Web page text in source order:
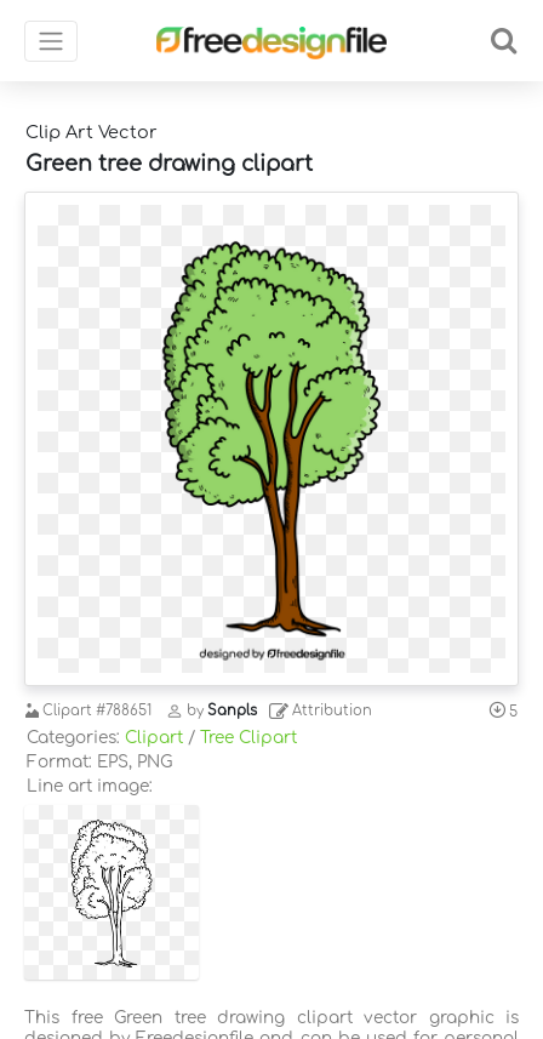
Clip Art Vector
Green tree drawing clipart
Clipart #788651 by Sanpls Attribution 5
Categories: Clipart /
Tree Clipart
Format: EPS, PNG
Line art image:
This free Green tree drawing clipart vector graphic is